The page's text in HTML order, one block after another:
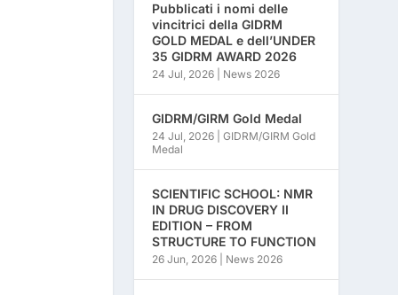
Pubblicati i nomi delle
vincitrici della GIDRM
GOLD MEDAL e dell’UNDER
35 GIDRM AWARD 2026
24 Jul, 2026| News 2026
GIDRM/GIRM Gold Medal
24 Jul, 2026| GIDRM/GIRM Gold
Medal
SCIENTIFIC SCHOOL: NMR
IN DRUG DISCOVERY II
EDITION – FROM
STRUCTURE TO FUNCTION
26 Jun, 2026| News 2026